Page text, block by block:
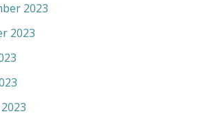
2023
2023